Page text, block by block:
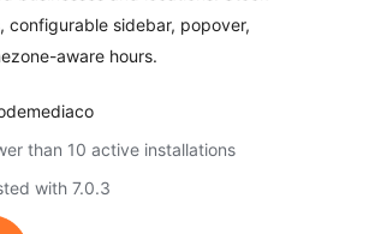
configurable sidebar, popover,
aware hours.
than 10 active installations
with 7.0.3